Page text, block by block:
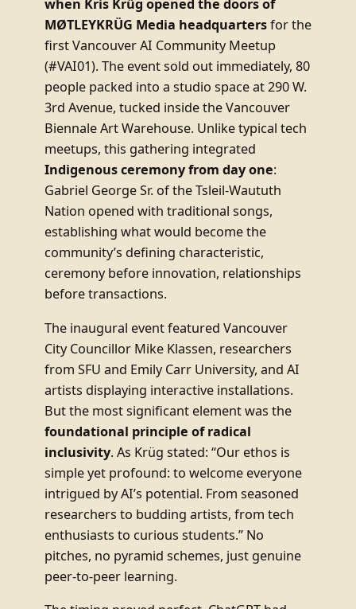
when Kris Krüg opened the doors of
MØTLEYKRÜG Media headquartersfor the
first Vancouver AI Community Meetup
(#VAI01). The event sold out immediately, 80
people packed into a studio space at 290 W.
3rd Avenue, tucked inside the Vancouver
Biennale Art Warehouse. Unlike typical tech
meetups, this gathering integrated
Indigenous ceremony from day one:
Gabriel George Sr. of the Tsleil-Waututh
Nation opened with traditional songs,
establishing what would become the
community’s defining characteristic,
ceremony before innovation, relationships
before transactions.
The inaugural event featured Vancouver
City Councillor Mike Klassen, researchers
from SFU and Emily Carr University, and AI
artists displaying interactive installations.
But the most significant element was the
foundational principle of radical
inclusivity. As Krüg stated: “Our ethos is
simple yet profound: to welcome everyone
intrigued by AI’s potential. From seasoned
researchers to budding artists, from tech
enthusiasts to curious students.” No
pitches, no pyramid schemes, just genuine
peer-to-peer learning.